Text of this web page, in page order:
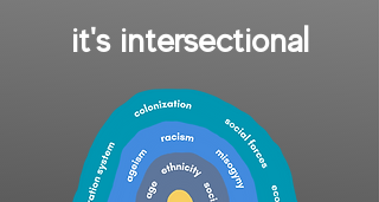
it's intersectional